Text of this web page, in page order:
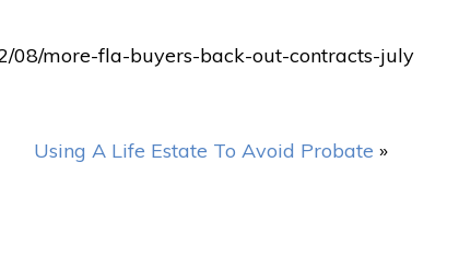
08/more-fla-buyers-back-out-contracts-july
Using A Life Estate To Avoid Probate »